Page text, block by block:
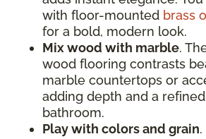
with floor-mounted brass
for a bold, modern look.
Mix wood with marble.
wood flooring contrasts
marble countertops or
adding depth and a
bathroom.
Play with colors and grain